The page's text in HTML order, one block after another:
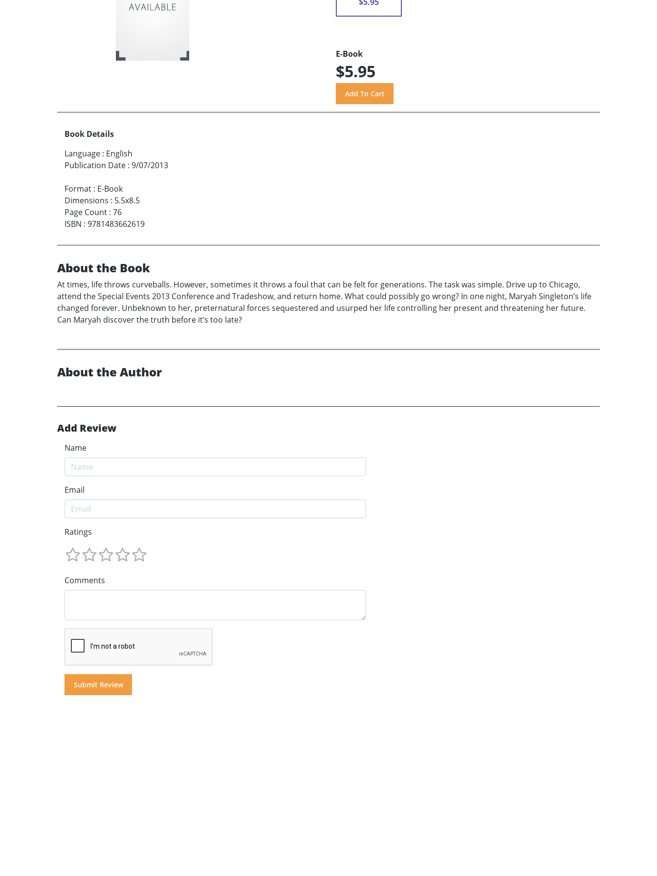
E-Book
$5.95
Book Details
Language : English
Publication Date : 9/07/2013
Format : E-Book
Dimensions : 5.5x8.5
Page Count : 76
ISBN : 9781483662619
About the Book
At times, life throws curveballs. However, sometimes it throws a foul that can be felt for generations. The task was simple. Drive up to Chicago,
attend the Special Events 2013 Conference and Tradeshow, and return home. What could possibly go wrong? In one night, Maryah Singleton’s life
changed forever. Unbeknown to her, preternatural forces sequestered and usurped her life controlling her present and threatening her future.
Can Maryah discover the truth before it’s too late?
About the Author
Add Review
Name
Email
Ratings
Comments